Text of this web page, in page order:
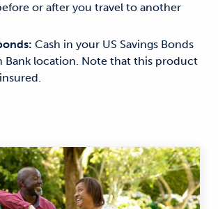
or after you travel to another
Cash in your US Savings Bonds
Bank location. Note that this product